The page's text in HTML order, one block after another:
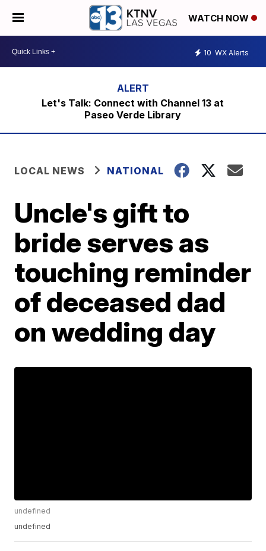
WATCH NOW
10 WX Alerts
Let's Talk: Connect with Channel 13 at
Paseo Verde Library
LOCAL NEWS NATIONAL
Uncle's gift to
bride serves as
touching reminder
of deceased dad
on wedding day
undefined
undefined